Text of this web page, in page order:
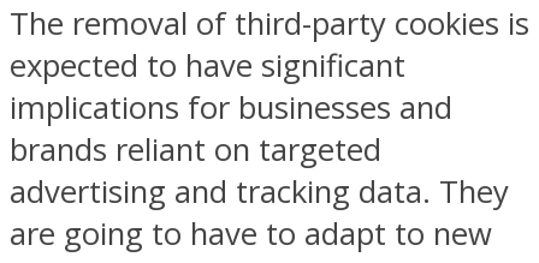
The removal of third-party cookies is
expected to have significant
implications for businesses and
brands reliant on targeted
advertising and tracking data. They
are going to have to adapt to new